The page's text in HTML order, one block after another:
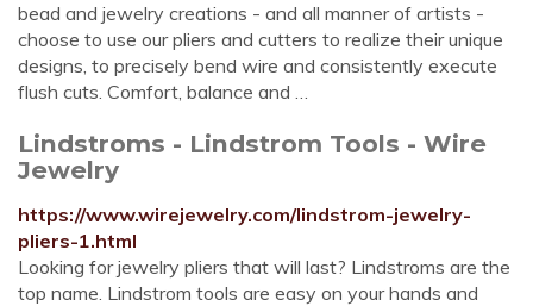
bead and jewelry creations - and all manner of artists -
choose to use our pliers and cutters to realize their unique
designs, to precisely bend wire and consistently execute
flush cuts. Comfort, balance and …
Lindstroms - Lindstrom Tools - Wire
Jewelry
https://www.wirejewelry.com/lindstrom-jewelry-
pliers-1.html
Looking for jewelry pliers that will last? Lindstroms are the
top name. Lindstrom tools are easy on your hands and